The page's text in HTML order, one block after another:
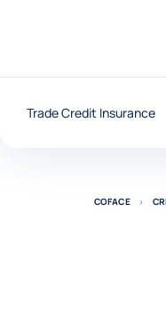
Trade Credit Insurance
COFACE